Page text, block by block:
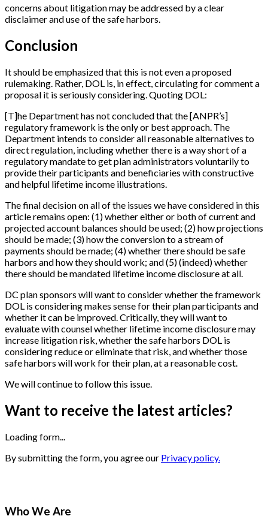
concerns about litigation may be addressed by a clear
disclaimer and use of the safe harbors.
Conclusion
It should be emphasized that this is not even a proposed
rulemaking. Rather, DOL is, in effect, circulating for comment a
proposal it is seriously considering. Quoting DOL:
[T]he Department has not concluded that the[ANPR’s]
regulatory framework is the only or best approach. The
Department intends to consider all reasonable alternatives to
direct regulation, including whether there is a way short of a
regulatory mandate to get plan administrators voluntarily to
provide their participants and beneficiaries with constructive
and helpful lifetime income illustrations.
The final decision on all of the issues we have considered in this
article remains open: (1) whether either or both of current and
projected account balances should be used; (2) how projections
should be made; (3) how the conversion to a stream of
payments should be made; (4) whether there should be safe
harbors and how they should work; and (5) (indeed) whether
there should be mandated lifetime income disclosure at all.
DC plan sponsors will want to consider whether the framework
DOL is considering makes sense for their plan participants and
whether it can be improved. Critically, they will want to
evaluate with counsel whether lifetime income disclosure may
increase litigation risk, whether the safe harbors DOL is
considering reduce or eliminate that risk, and whether those
safe harbors will work for their plan, at a reasonable cost.
We will continue to follow this issue.
Want to receive the latest articles?
Loading form...
By submitting the form, you agree our Privacy policy.
Who We Are